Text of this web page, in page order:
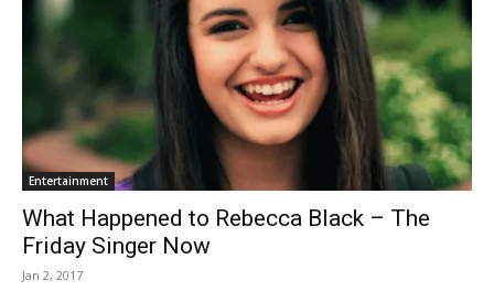
Entertainment
What Happened to Rebecca Black – The
Friday Singer Now
Jan 2, 2017